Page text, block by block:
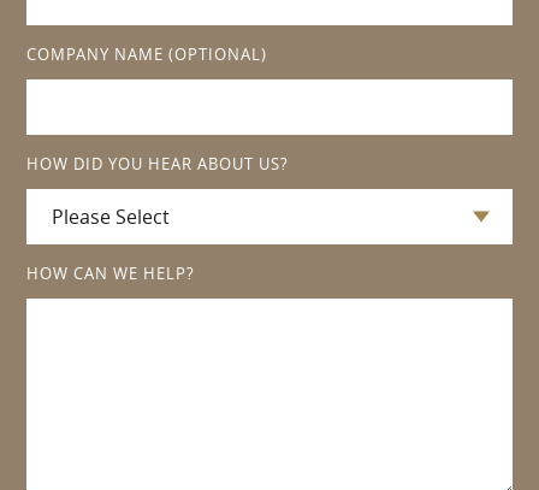
COMPANY NAME(OPTIONAL)
HOW DID YOU HEAR ABOUT US?
HOW CAN WE HELP?